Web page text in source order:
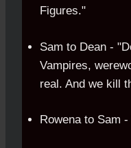
Figures."
Sam to Dean -
Vampires,
real. And we kill
Rowena to Sam